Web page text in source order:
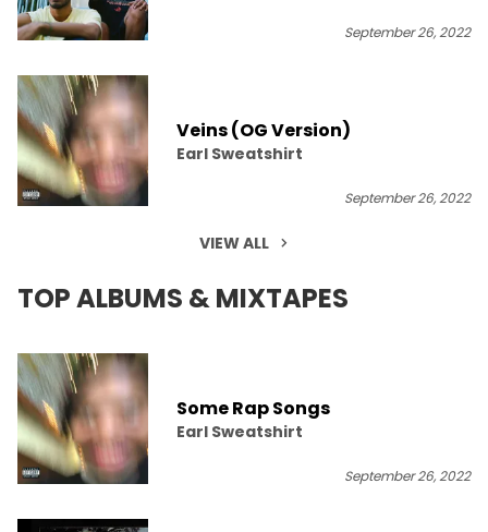
September 26, 2022
Veins (OG Version)
Earl Sweatshirt
September 26, 2022
VIEW ALL
TOP ALBUMS & MIXTAPES
Some Rap Songs
Earl Sweatshirt
September 26, 2022